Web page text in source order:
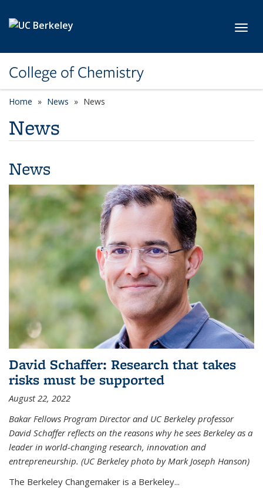
College of Chemistry
Home News News
News
News
David Schaffer: Research that takes
risks must be supported
August 22, 2022
Bakar Fellows Program Director and UC Berkeley professor
David Schaffer reflects on the reasons why he sees Berkeley as a
leader in world-changing research, innovation and
entrepreneurship. (UC Berkeley photo by Mark Joseph Hanson)
The Berkeley Changemaker is a Berkeley...